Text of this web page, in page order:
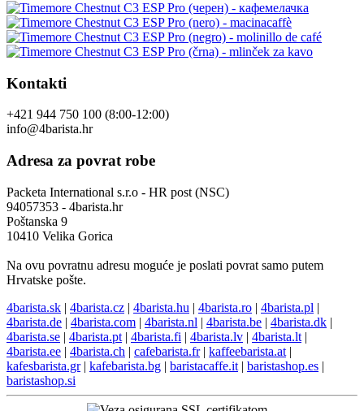
Kontakti
+421 944 750 100 (8:00-12:00)
info@4barista.hr
Adresa za povrat robe
Packeta International s.r.o - HR post (NSC)
94057353 - 4barista.hr
Poštanska 9
10410 Velika Gorica
Na ovu povratnu adresu moguće je poslati povrat samo putem
Hrvatske pošte.
4barista.sk | 4barista.cz | 4barista.hu | 4barista.ro | 4barista.pl |
4barista.de | 4barista.com | 4barista.nl | 4barista.be | 4barista.dk |
4barista.se | 4barista.pt | 4barista.fi | 4barista.lv | 4barista.lt |
4barista.ee | 4barista.ch | cafebarista.fr| kaffeebarista.at |
kafesbarista.gr| kafebarista.bg | baristacaffe.it | baristashop.es |
baristashop.si